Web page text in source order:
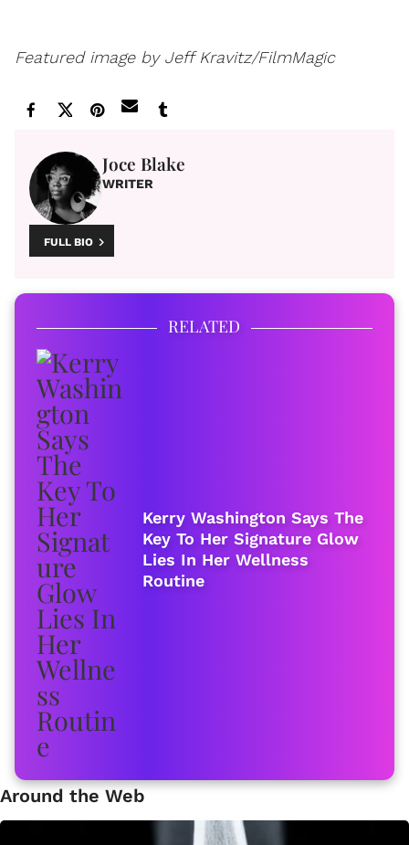
Featured image by Jeff Kravitz/FilmMagic
Joce Blake
WRITER
FULL BIO
RELATED
Kerry Washington Says The
Key To Her Signature Glow
Lies In Her Wellness
Routine
Around the Web